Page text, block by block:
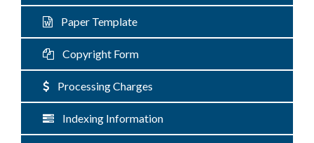
Paper Template
Copyright Form
Processing Charges
Indexing Information